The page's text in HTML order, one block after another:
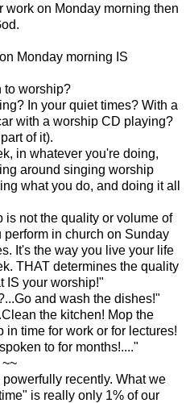
work on Monday morning then
Monday morning IS
to worship?
In your quiet times? With a
with a worship CD playing?
of it).
in whatever you're doing,
around singing worship
what you do, and doing it all
is not the quality or volume of
in church on Sunday
It's the way you live your life
THAT determines the quality
IS your worship!"
and wash the dishes!"
the kitchen! Mop the
in time for work or for lectures!
to for months!...."
~~
recently. What we
is really only 1% of our